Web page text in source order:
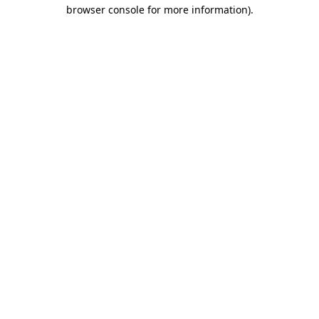
browser console for more information).